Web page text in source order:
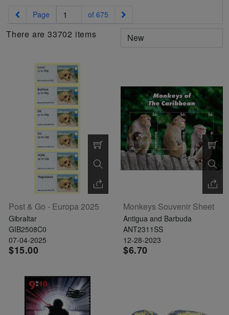
read
more
more
read
more
more
various
famous
paintings
Vincent
Gogh.
There
are four
different
stamps
on this
read
more
Previous
Page of 675
There are 33702 items
Post & Go - Europa 2025
Gibraltar
GIB2508C0
07-04-2025
$15.00
Monkeys Souvenir Sheet
Antigua and Barbuda
ANT2311SS
12-28-2023
$6.70